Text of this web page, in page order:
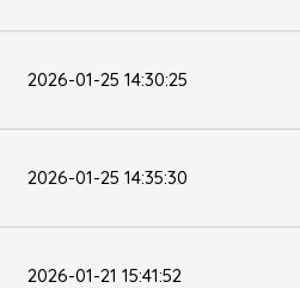
2026-01-25 14:30:25
2026-01-25 14:35:30
2026-01-21 15:41:52